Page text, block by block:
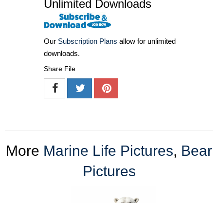
Unlimited Downloads
Our Subscription Plans allow for unlimited
downloads.
Share File
More Marine Life Pictures, Bear
Pictures